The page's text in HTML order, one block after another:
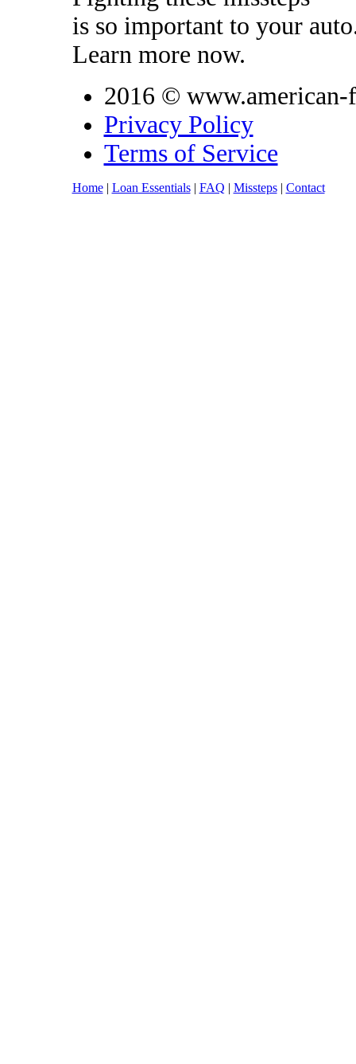
is so important to your
Learn more now.
2016 © www.american-
Privacy Policy
Terms of Service
Home| Loan Essentials| FAQ | Missteps| Contact